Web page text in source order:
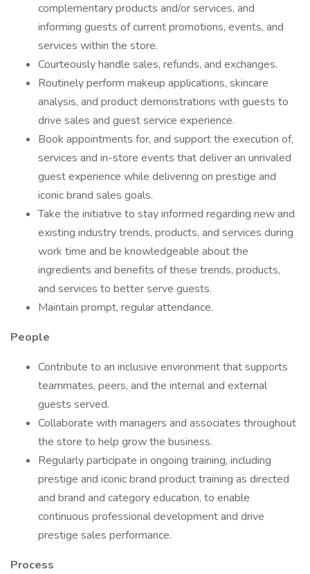
complementary products and/or services, and
informing guests of current promotions, events, and
services within the store.
Courteously handle sales, refunds, and exchanges.
Routinely perform makeup applications, skincare
analysis, and product demonstrations with guests to
drive sales and guest service experience.
Book appointments for, and support the execution of,
services and in-store events that deliver an unrivaled
guest experience while delivering on prestige and
iconic brand sales goals.
Take the initiative to stay informed regarding new and
existing industry trends, products, and services during
work time and be knowledgeable about the
ingredients and benefits of these trends, products,
and services to better serve guests.
Maintain prompt, regular attendance.
People
Contribute to an inclusive environment that supports
teammates, peers, and the internal and external
guests served.
Collaborate with managers and associates throughout
the store to help grow the business.
Regularly participate in ongoing training, including
prestige and iconic brand product training as directed
and brand and category education, to enable
continuous professional development and drive
prestige sales performance.
Process